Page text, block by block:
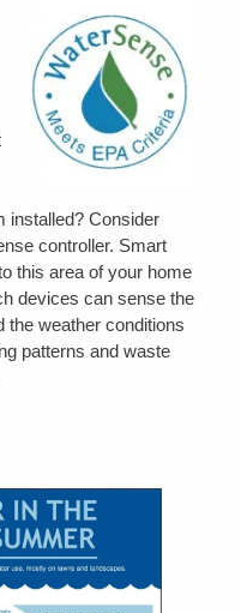
installed? Consider
controller. Smart
this area of your home
devices can sense the
the weather conditions
patterns and waste